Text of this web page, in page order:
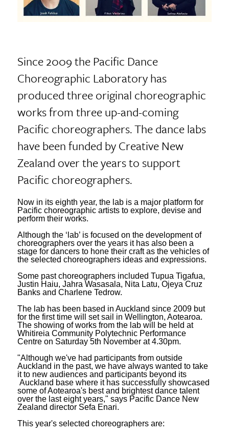
Since 2009 the Pacific Dance
Choreographic Laboratory has
produced three original choreographic
works from three up-and-coming
Pacific choreographers. The dance labs
have been funded by Creative New
Zealand over the years to support
Pacific choreographers.
Now in its eighth year, the lab is a major platform for
Pacific choreographic artists to explore, devise and
perform their works.
Although the ‘lab’ is focused on the development of
choreographers over the years it has also been a
stage for dancers to hone their craft as the vehicles of
the selected choreographers ideas and expressions.
Some past choreographers included Tupua Tigafua,
Justin Haiu, Jahra Wasasala, Nita Latu, Ojeya Cruz
Banks and Charlene Tedrow.
The lab has been based in Auckland since 2009 but
for the first time will set sail in Wellington, Aotearoa.
The showing of works from the lab will be held at
Whitireia Community Polytechnic Performance
Centre on Saturday 5th November at 4.30pm.
"Although we've had participants from outside
Auckland in the past, we have always wanted to take
it to new audiences and participants beyond its
Auckland base where it has successfully showcased
some of Aotearoa's best and brightest dance talent
over the last eight years," says Pacific Dance New
Zealand director Sefa Enari.
This year's selected choreographers are: